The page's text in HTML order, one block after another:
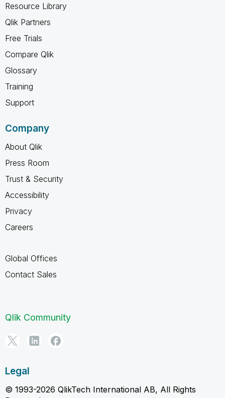
Resource Library
Qlik Partners
Free Trials
Compare Qlik
Glossary
Training
Support
Company
About Qlik
Press Room
Trust & Security
Accessibility
Privacy
Careers
Global Offices
Contact Sales
Qlik Community
Legal
© 1993-2026 QlikTech International AB, All Rights